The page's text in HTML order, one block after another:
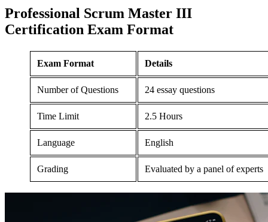
Professional Scrum Master III
Certification Exam Format
Exam Format Details
Number of Questions 24 essay questions
Time Limit 2.5 Hours
Language English
Grading Evaluated by a panel of experts